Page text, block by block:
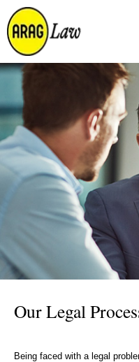
Our Legal
Being faced with a legal